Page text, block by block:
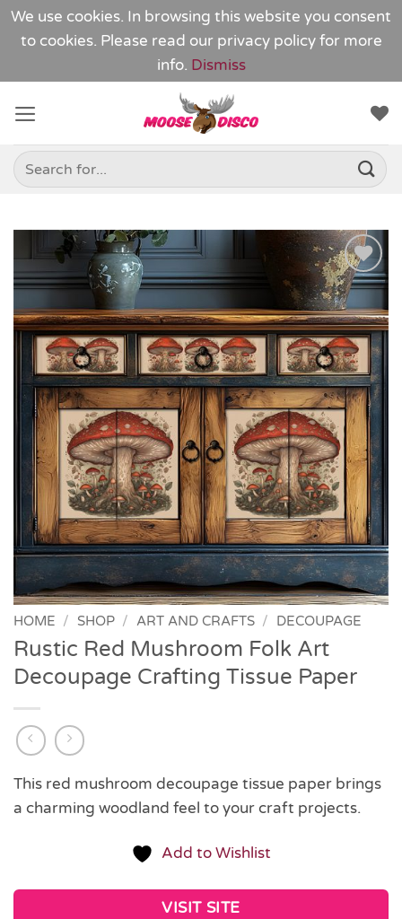
We use cookies. In browsing this website you consent
to cookies. Please read our privacy policy for more
info. Dismiss
content
Search
for:
Add to
Wishlist
HOME / SHOP / ART AND CRAFTS / DECOUPAGE
Rustic Red Mushroom Folk Art
Decoupage Crafting Tissue Paper
This red mushroom decoupage tissue paper brings
a charming woodland feel to your craft projects.
Add to Wishlist
VISIT SITE